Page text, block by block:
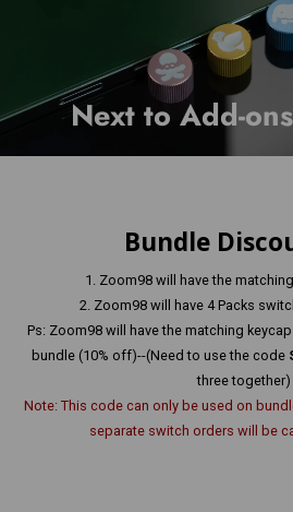
Next to Add-
Bundle
1. Zoom98 will have the
2. Zoom98 will have 4 Packs
Ps: Zoom98 will have the matching
bundle (10% off)--(Need to use the code
three together)
Note: This code can only be used on
separate switch orders will be